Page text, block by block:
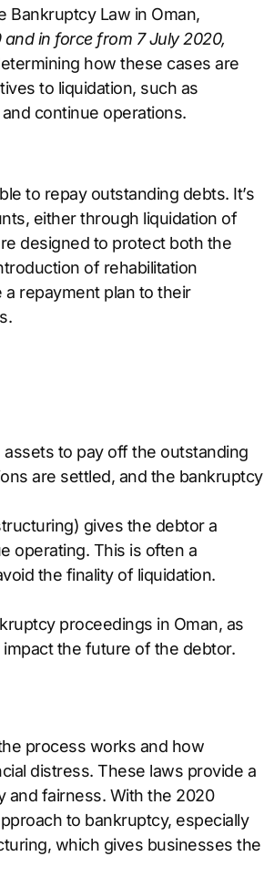
Bankruptcy Law in Oman,
and in force from 7 July 2020,
how these cases are
to liquidation, such as
continue operations.
to repay outstanding debts. It’s
either through liquidation of
designed to protect both the
of rehabilitation
repayment plan to their
to pay off the outstanding
are settled, and the bankruptcy
gives the debtor a
operating. This is often a
the finality of liquidation.
proceedings in Oman, as
the future of the debtor.
process works and how
distress. These laws provide a
and fairness. With the 2020
to bankruptcy, especially
which gives businesses the